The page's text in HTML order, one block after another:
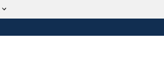
Thehttps://ensures that